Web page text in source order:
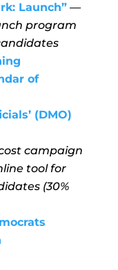
Launch” —
program
of
(DMO)
campaign
tool for
(30%